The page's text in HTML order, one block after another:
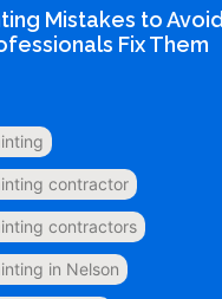
Mistakes to Avoid
Fix Them
contractor
contractors
in Nelson